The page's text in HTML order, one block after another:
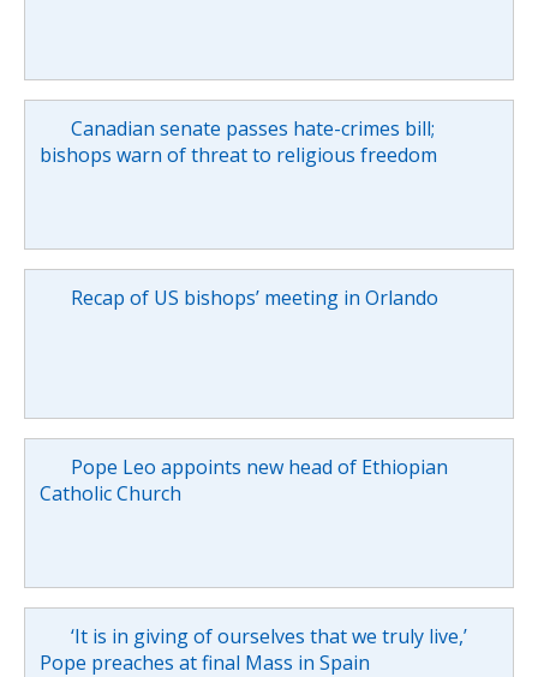
Canadian senate passes hate-crimes bill;
bishops warn of threat to religious freedom
Recap of US bishops’ meeting in Orlando
Pope Leo appoints new head of Ethiopian
Catholic Church
‘It is in giving of ourselves that we truly live,’
Pope preaches at final Mass in Spain